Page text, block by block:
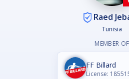
Raed
Tunisia
MEMBER OF
FF Billard
License: